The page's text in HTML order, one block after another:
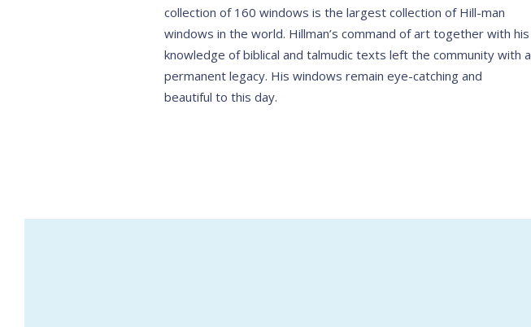
collection of 160 windows is the largest collection of Hill-man
windows in the world. Hillman’s command of art together with his
knowledge of biblical and talmudic texts left the community with a
permanent legacy. His windows remain eye-catching and
beautiful to this day.